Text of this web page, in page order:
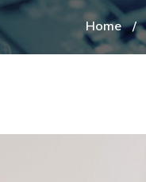
Home /